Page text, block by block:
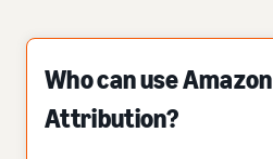
Who can use Amazon
Attribution?